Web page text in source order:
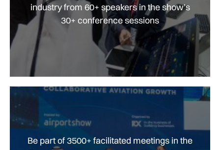
industry from 60+ speakers in the show’s
30+ conference sessions
Be part of 3500+ facilitated meetings in the